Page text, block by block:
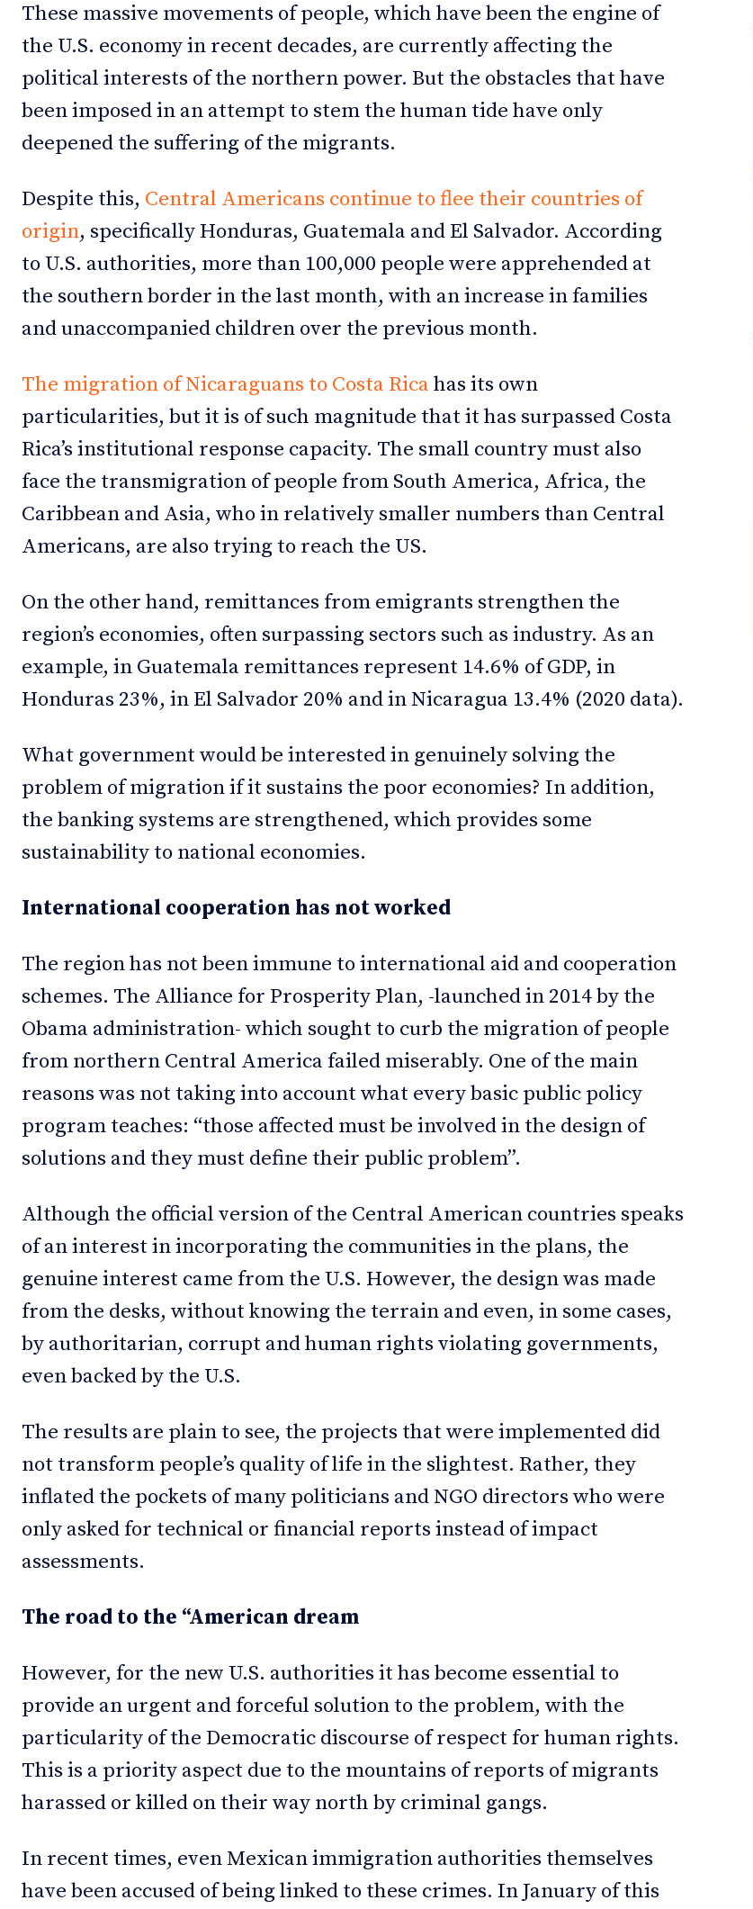
These massive movements of people, which have been the engine of
the U.S. economy in recent decades, are currently affecting the
political interests of the northern power. But the obstacles that have
been imposed in an attempt to stem the human tide have only
deepened the suffering of the migrants.
Despite this, Central Americans continue to flee their countries of
origin, specifically Honduras, Guatemala and El Salvador. According
to U.S. authorities, more than 100,000 people were apprehended at
the southern border in the last month, with an increase in families
and unaccompanied children over the previous month.
The migration of Nicaraguans to Costa Rica has its own
particularities, but it is of such magnitude that it has surpassed Costa
Rica’s institutional response capacity. The small country must also
face the transmigration of people from South America, Africa, the
Caribbean and Asia, who in relatively smaller numbers than Central
Americans, are also trying to reach the US.
On the other hand, remittances from emigrants strengthen the
region’s economies, often surpassing sectors such as industry. As an
example, in Guatemala remittances represent 14.6% of GDP, in
Honduras 23%, in El Salvador 20% and in Nicaragua 13.4% (2020 data).
What government would be interested in genuinely solving the
problem of migration if it sustains the poor economies? In addition,
the banking systems are strengthened, which provides some
sustainability to national economies.
International cooperation has not worked
The region has not been immune to international aid and cooperation
schemes. The Alliance for Prosperity Plan, -launched in 2014 by the
Obama administration- which sought to curb the migration of people
from northern Central America failed miserably. One of the main
reasons was not taking into account what every basic public policy
program teaches: “those affected must be involved in the design of
solutions and they must define their public problem”.
Although the official version of the Central American countries speaks
of an interest in incorporating the communities in the plans, the
genuine interest came from the U.S. However, the design was made
from the desks, without knowing the terrain and even, in some cases,
by authoritarian, corrupt and human rights violating governments,
even backed by the U.S.
The results are plain to see, the projects that were implemented did
not transform people’s quality of life in the slightest. Rather, they
inflated the pockets of many politicians and NGO directors who were
only asked for technical or financial reports instead of impact
assessments.
The road to the “American dream
However, for the new U.S. authorities it has become essential to
provide an urgent and forceful solution to the problem, with the
particularity of the Democratic discourse of respect for human rights.
This is a priority aspect due to the mountains of reports of migrants
harassed or killed on their way north by criminal gangs.
In recent times, even Mexican immigration authorities themselves
have been accused of being linked to these crimes. In January of this